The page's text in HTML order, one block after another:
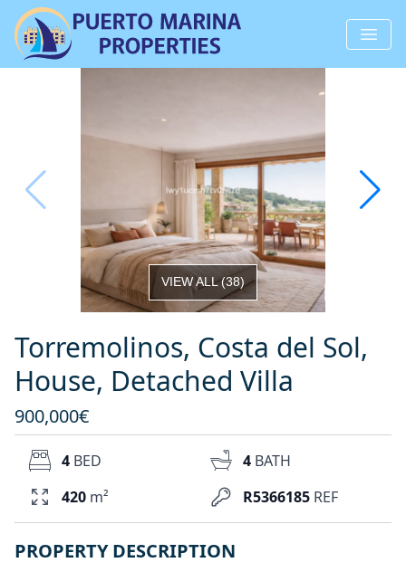
VIEW ALL(38)
Torremolinos, Costa del Sol,
House, Detached Villa
900,000€
R5366185 REF
4 BED 4 BATH
420 m²
PROPERTY DESCRIPTION